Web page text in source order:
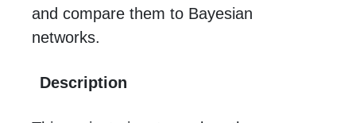
and compare them to Bayesian
networks.
Description